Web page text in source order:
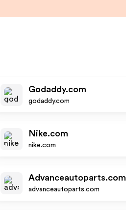
Godaddy.com
godaddy.com
Nike.com
nike.com
Advanceautoparts.com
advanceautoparts.com